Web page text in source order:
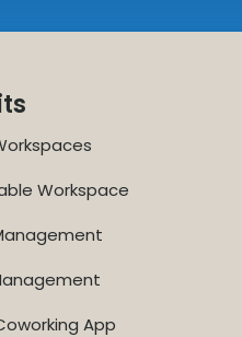
Workspace
App